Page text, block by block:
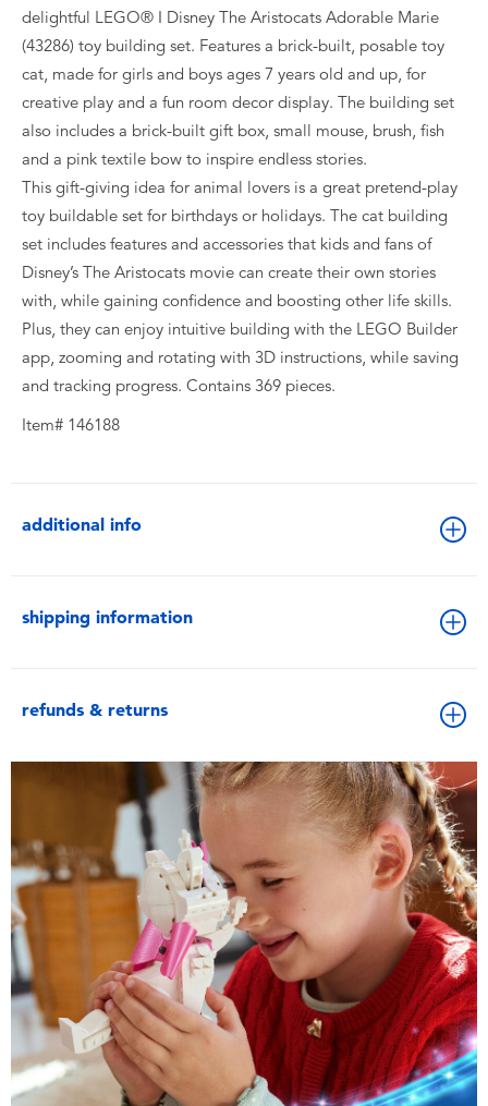
delightful LEGO® ǀ Disney The Aristocats Adorable Marie
(43286) toy building set. Features a brick-built, posable toy
cat, made for girls and boys ages 7 years old and up, for
creative play and a fun room decor display. The building set
also includes a brick-built gift box, small mouse, brush, fish
and a pink textile bow to inspire endless stories.
This gift-giving idea for animal lovers is a great pretend-play
toy buildable set for birthdays or holidays. The cat building
set includes features and accessories that kids and fans of
Disney’s The Aristocats movie can create their own stories
with, while gaining confidence and boosting other life skills.
Plus, they can enjoy intuitive building with the LEGO Builder
app, zooming and rotating with 3D instructions, while saving
and tracking progress. Contains 369 pieces.
Item# 146188
additional info
shipping information
refunds & returns